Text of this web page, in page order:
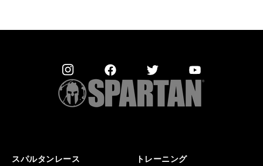
スパルタンレース トレーニング